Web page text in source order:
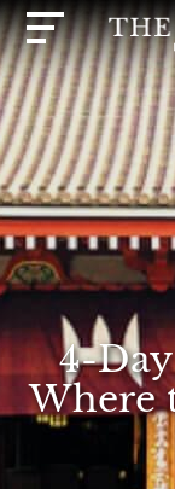
4-
Where
HOME
HIGHLIGHTS
TRAVEL
QUIZ
DESTINATIONS
INSPIRATIONS
DEALS
BOOK
NOW
PLAN